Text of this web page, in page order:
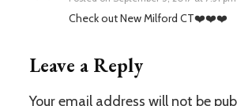
Check out New Milford CT❤️❤️❤️
Leave a Reply
Your email address will not be